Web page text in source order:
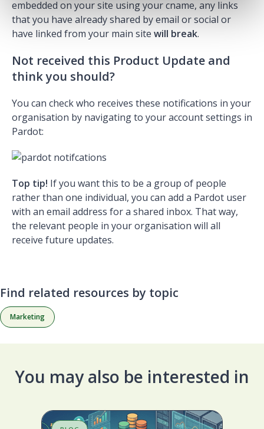
embedded on your site using your cname, any links
that you have already shared by email or social or
have linked from your main site will break.
Not received this Product Update and
think you should?
You can check who receives these notifications in your
organisation by navigating to your account settings in
Pardot:
Top tip! If you want this to be a group of people
rather than one individual, you can add a Pardot user
with an email address for a shared inbox. That way,
the relevant people in your organisation will all
receive future updates.
Find related resources by topic
Marketing
You may also be interested in